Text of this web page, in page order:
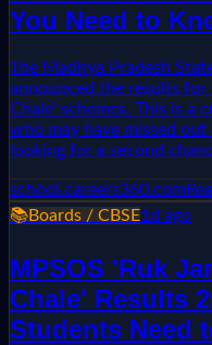
You Need to
The Madhya Pradesh
announced the results for
Chale' schemes. This is
who may have missed
looking for a second
school.careers360.com
📚Boards / CBSE1d ago
MPSOS 'Ruk
Chale' Results
Students Need